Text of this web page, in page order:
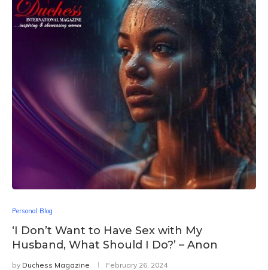
Personal Blog
‘I Don’t Want to Have Sex with My
Husband, What Should I Do?’ – Anon
by Duchess Magazine February 26, 2024